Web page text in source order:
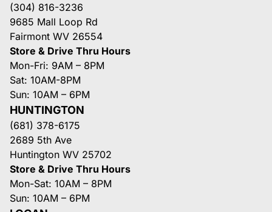
(304) 816-3236
9685 Mall Loop Rd
Fairmont WV 26554
Store & Drive Thru Hours
Mon-Fri: 9AM – 8PM
Sat: 10AM-8PM
Sun: 10AM – 6PM
HUNTINGTON
(681) 378-6175
2689 5th Ave
Huntington WV 25702
Store & Drive Thru Hours
Mon-Sat: 10AM – 8PM
Sun: 10AM – 6PM